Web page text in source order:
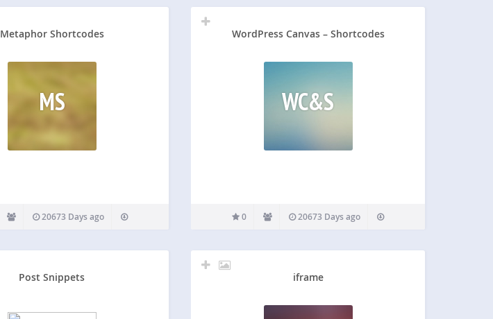
Metaphor Shortcodes
MS
20673 Days ago
WordPress Canvas – Shortcodes
WC&S
0 20673 Days ago
Post Snippets iframe